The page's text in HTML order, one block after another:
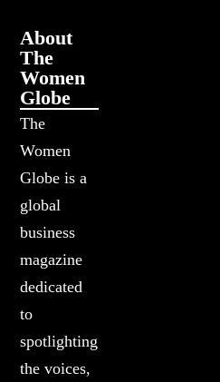
About
The
Women
Globe
The
Women
Globe is a
global
business
magazine
dedicated
to
spotlighting
the voices,